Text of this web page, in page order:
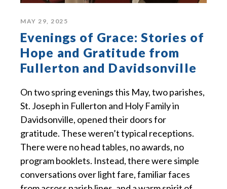
MAY 29, 2025
Evenings of Grace: Stories of
Hope and Gratitude from
Fullerton and Davidsonville
On two spring evenings this May, two parishes,
St. Joseph in Fullerton and Holy Family in
Davidsonville, opened their doors for
gratitude. These weren’t typical receptions.
There were no head tables, no awards, no
program booklets. Instead, there were simple
conversations over light fare, familiar faces